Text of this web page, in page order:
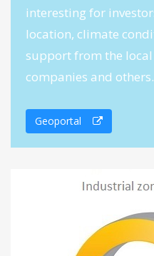
interesting for
location, climate
support from the
companies and others.
Geoportal